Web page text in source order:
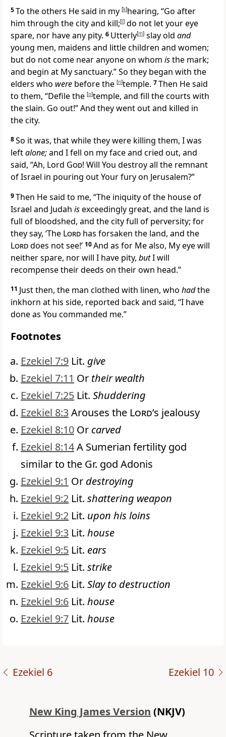
5To the others He said in my [k]hearing, “Go after
him through the city and kill;[l] do not let your eye
spare, nor have any pity. 6 Utterly[m] slay old and
young men, maidens and little children and women;
butdo not come near anyone on whom isthe mark;
and begin at My sanctuary.”So they began with the
elders who were before the [n]temple. 7Then He said
to them, “Defile the [o]temple, and fill the courts with
the slain. Go out!” And they went out and killed in
the city.
8So it was, that while they were killing them, I was
leftalone;and Ifell on my face and cried out, and
said, “Ah, Lord God! Will You destroy all the remnant
of Israel in pouring out Your fury on Jerusalem?”
9Then He said to me, “The iniquity of the house of
Israel and Judah isexceedingly great, and the land is
full of bloodshed, and the city full of perversity; for
they say, ‘The Lord has forsaken the land, and the
Lorddoes not see!’ 10And as for Me also, Myeye will
neither spare, nor will I have pity, butI will
recompense their deeds on their own head.”
11 Just then, the man clothed with linen, who hadthe
inkhorn at his side, reported back and said, “I have
done as You commanded me.”
Footnotes
Ezekiel 7:9 Lit. give
Ezekiel 7:11 Or their wealth
Ezekiel 7:25 Lit. Shuddering
Ezekiel 8:3Arouses the Lord’s jealousy
Ezekiel 8:10 Or carved
Ezekiel 8:14A Sumerian fertility god
similar to the Gr. god Adonis
Ezekiel 9:1 Or destroying
Ezekiel 9:2 Lit. shattering weapon
Ezekiel 9:2 Lit. upon his loins
Ezekiel 9:3 Lit. house
Ezekiel 9:5 Lit. ears
Ezekiel 9:5 Lit. strike
Ezekiel 9:6 Lit. Slay to destruction
Ezekiel 9:6 Lit. house
Ezekiel 9:7 Lit. house
Ezekiel 6 Ezekiel 10
New King James Version (NKJV)